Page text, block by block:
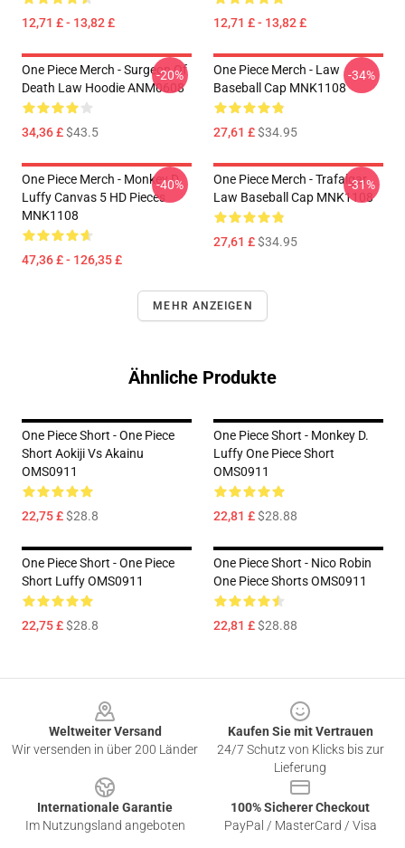
12,71 £ - 13,82 £ 12,71 £ - 13,82 £
One Piece Merch - Surgeon Of
Death Law Hoodie ANM0608
34,36 £$43.5
-20%
One Piece Merch - Law
Baseball Cap MNK1108
27,61 £$34.95
-34%
One Piece Merch - Monkey D.
Luffy Canvas 5 HD Pieces
MNK1108
47,36 £ - 126,35 £
-40%
One Piece Merch - Trafalgar
Law Baseball Cap MNK1108
27,61 £$34.95
-31%
MEHR ANZEIGEN
Ähnliche Produkte
One Piece Short - One Piece
Short Aokiji Vs Akainu
OMS0911
22,75 £$28.8
One Piece Short - Monkey D.
Luffy One Piece Short
OMS0911
22,81 £$28.88
One Piece Short - One Piece
Short Luffy OMS0911
22,75 £$28.8
One Piece Short - Nico Robin
One Piece Shorts OMS0911
22,81 £$28.88
Weltweiter Versand
Wir versenden in über 200 Länder
Kaufen Sie mit Vertrauen
24/7 Schutz von Klicks bis zur
Lieferung
Internationale Garantie
Im Nutzungsland angeboten
100% Sicherer Checkout
PayPal / MasterCard / Visa